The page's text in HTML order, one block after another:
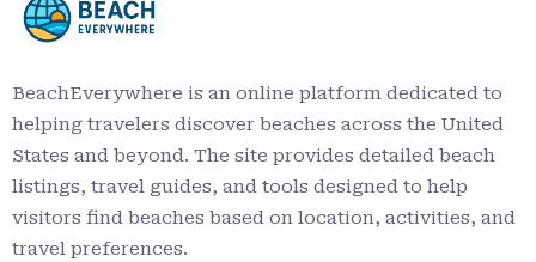
BeachEverywhere is an online platform dedicated to
helping travelers discover beaches across the United
States and beyond. The site provides detailed beach
listings, travel guides, and tools designed to help
visitors find beaches based on location, activities, and
travel preferences.